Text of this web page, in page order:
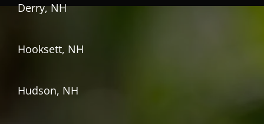
Derry, NH
Hooksett, NH
Hudson, NH